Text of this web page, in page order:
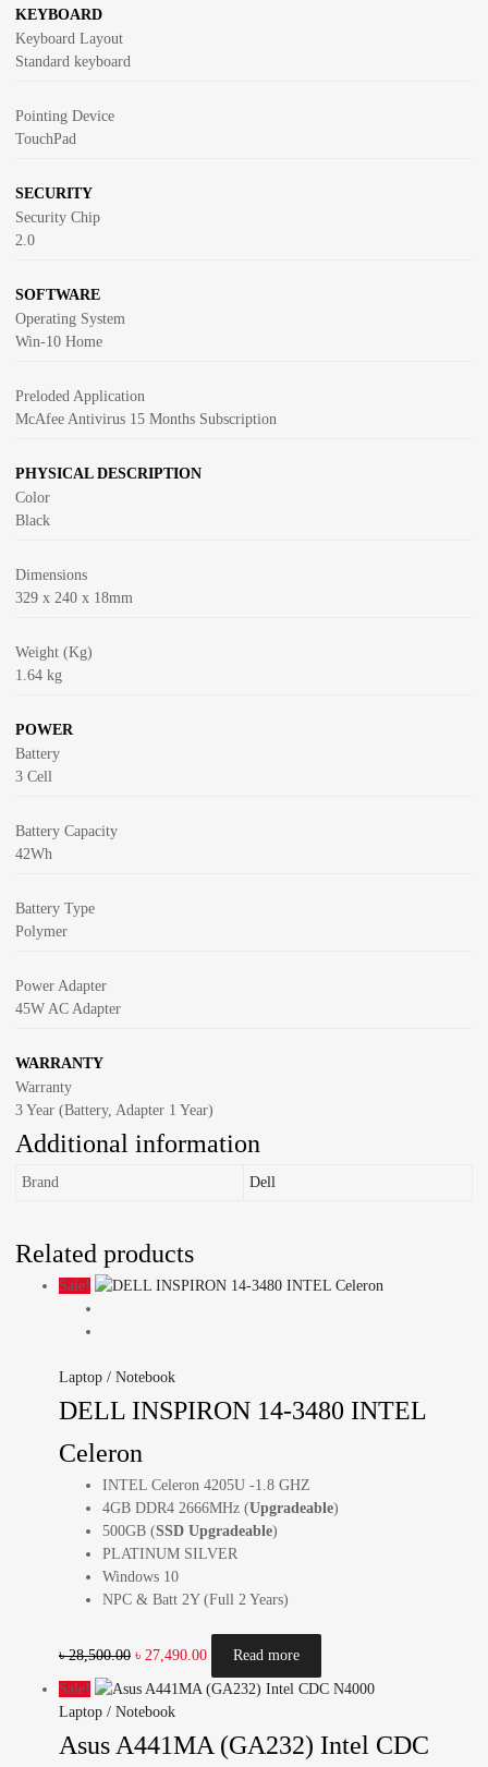
KEYBOARD
Keyboard Layout
Standard keyboard
Pointing Device
TouchPad
SECURITY
Security Chip
2.0
SOFTWARE
Operating System
Win-10 Home
Preloded Application
McAfee Antivirus 15 Months Subscription
PHYSICAL DESCRIPTION
Color
Black
Dimensions
329 x 240 x 18mm
Weight (Kg)
1.64 kg
POWER
Battery
3 Cell
Battery Capacity
42Wh
Battery Type
Polymer
Power Adapter
45W AC Adapter
WARRANTY
Warranty
3 Year (Battery, Adapter 1 Year)
Additional information
Brand Dell
Related products
Sale!
Laptop / Notebook
DELL INSPIRON 14-3480 INTEL
Celeron
INTEL Celeron 4205U -1.8 GHZ
4GB DDR4 2666MHz (Upgradeable)
500GB (SSD Upgradeable)
PLATINUM SILVER
Windows 10
NPC & Batt 2Y (Full 2 Years)
৳28,500.00 ৳ 27,490.00 Read more
Sale!
Laptop / Notebook
Asus A441MA (GA232) Intel CDC